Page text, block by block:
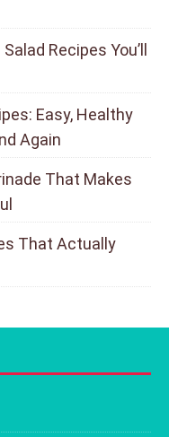
Recipes You’ll
Easy, Healthy
Again
That Makes
That Actually